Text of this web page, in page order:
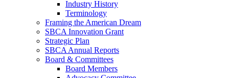
Industry History
Terminology
Framing the American Dream
SBCA Innovation Grant
Strategic Plan
SBCA Annual Reports
Board & Committees
Board Members